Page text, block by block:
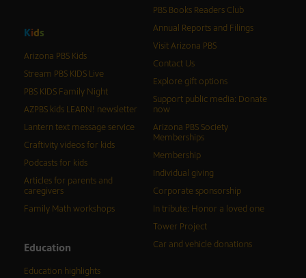
Kids
Arizona PBS Kids
Stream PBS KIDS Live
PBS KIDS Family Night
AZPBS kids LEARN! newsletter
Lantern text message service
Craftivity videos for kids
Podcasts for kids
Articles for parents and
caregivers
Family Math workshops
Education
Education highlights
PBS Books Readers Club
Annual Reports and Filings
Visit Arizona PBS
Contact Us
Explore gift options
Support public media: Donate
now
Arizona PBS Society
Memberships
Membership
Individual giving
Corporate sponsorship
In tribute: Honor a loved one
Tower Project
Car and vehicle donations